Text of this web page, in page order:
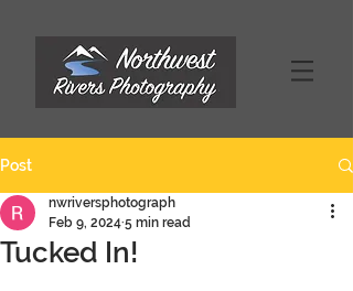
Post
Tucked In!
nwriversphotograph
Feb 9, 2024 5 min read